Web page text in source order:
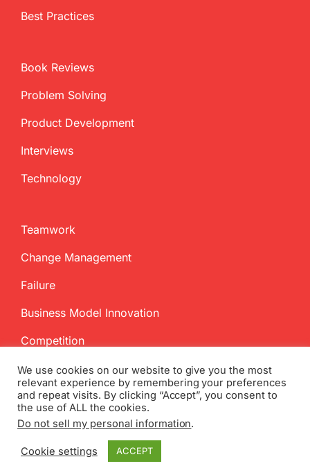
Best Practices
Book Reviews
Problem Solving
Product Development
Interviews
Technology
Teamwork
Change Management
Failure
Business Model Innovation
Competition
Copyright2026 InnovationManagement.se | All Rights Reserved
TwitterFacebook
We use cookies on our website to give you the most
relevant experience by remembering your preferences
and repeat visits. By clicking “Accept”, you consent to
the use of ALL the cookies.
Do not sell my personal information.
Cookie settings ACCEPT